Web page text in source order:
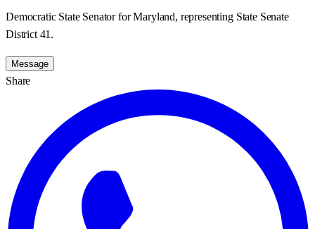
Democratic State Senator for Maryland, representing State Senate
District 41.
Message
Share